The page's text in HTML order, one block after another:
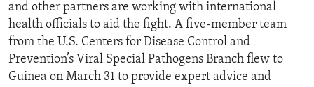
and other partners are working with international
health officials to aid the fight. A five-member team
from the U.S. Centers for Disease Control and
Prevention’s Viral Special Pathogens Branch flew to
Guinea on March 31 to provide expert advice and